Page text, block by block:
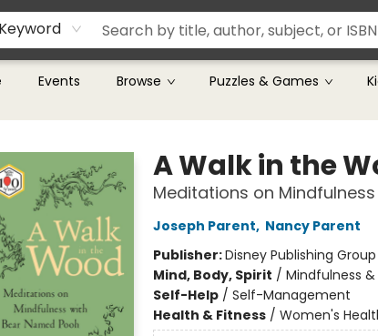
Keyword
Events Browse Puzzles & Games
A Walk in the
Meditations on
Joseph Parent, Nancy Parent
Publisher:Disney Publishing Group
Mind, Body, Spirit / Mindfulness
Self-Help/ Self-Management
Health & Fitness/ Women's